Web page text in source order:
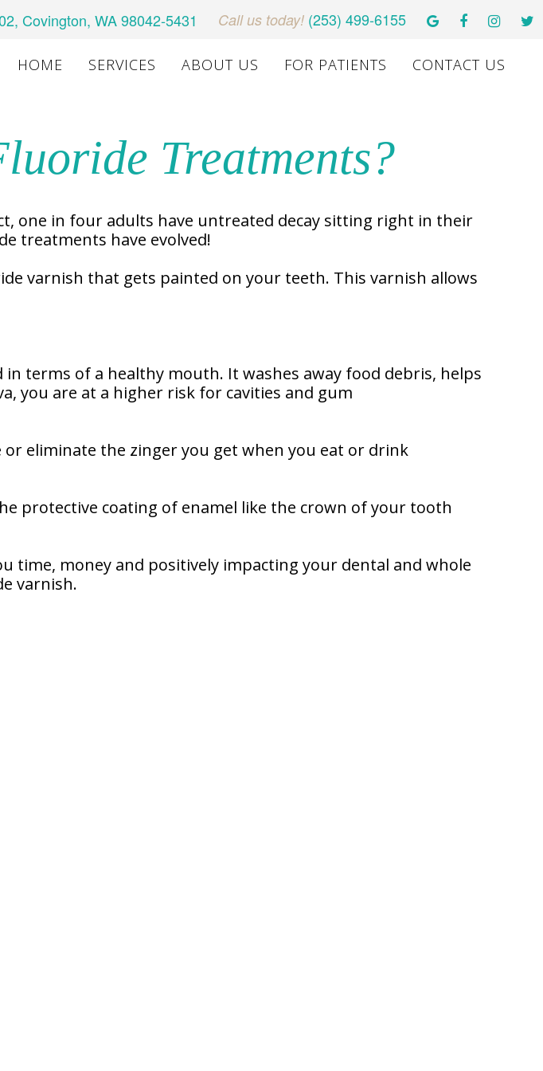
Covington, WA 98042-5431 Call us today! (253) 499-6155
CONTACT US
FOR PATIENTS
ABOUT US
SERVICES
HOME
Treatments?
one in four adults have untreated decay sitting right in their
treatments have evolved!
varnish that gets painted on your teeth. This varnish allows
terms of a healthy mouth. It washes away food debris, helps
you are at a higher risk for cavities and gum
eliminate the zinger you get when you eat or drink
protective coating of enamel like the crown of your tooth
time, money and positively impacting your dental and whole
varnish.